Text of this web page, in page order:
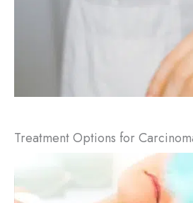
Treatment Options for